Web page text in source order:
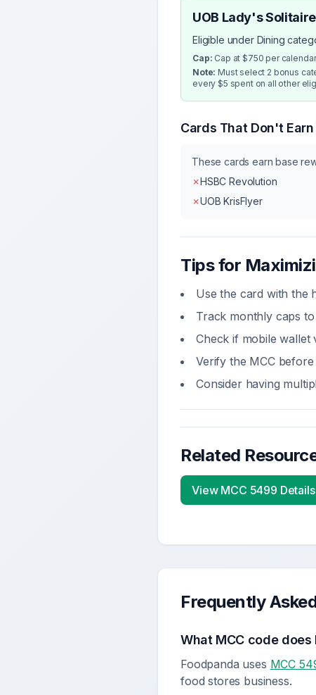
UOB Lady's Solitaire
Eligible under Dining
Cap: Cap at $750 per
Note: Must select 2 bonus
every $5 spent on all other
Cards That Don't Earn
These cards earn base
✗HSBC Revolution
✗UOB KrisFlyer
Tips for
Use the card with the
Track monthly caps
Check if mobile wallet
Verify the MCC
Consider having
Related
View MCC 5499 Details
Frequently
What MCC code does
Foodpanda uses MCC
food stores business.